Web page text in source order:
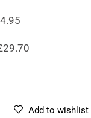
Add to wishlist